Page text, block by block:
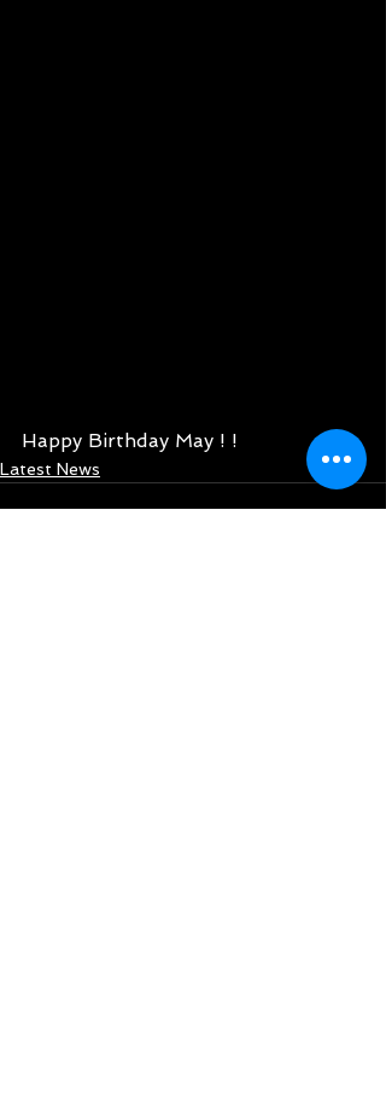
Happy Birthday May ! !
Latest News